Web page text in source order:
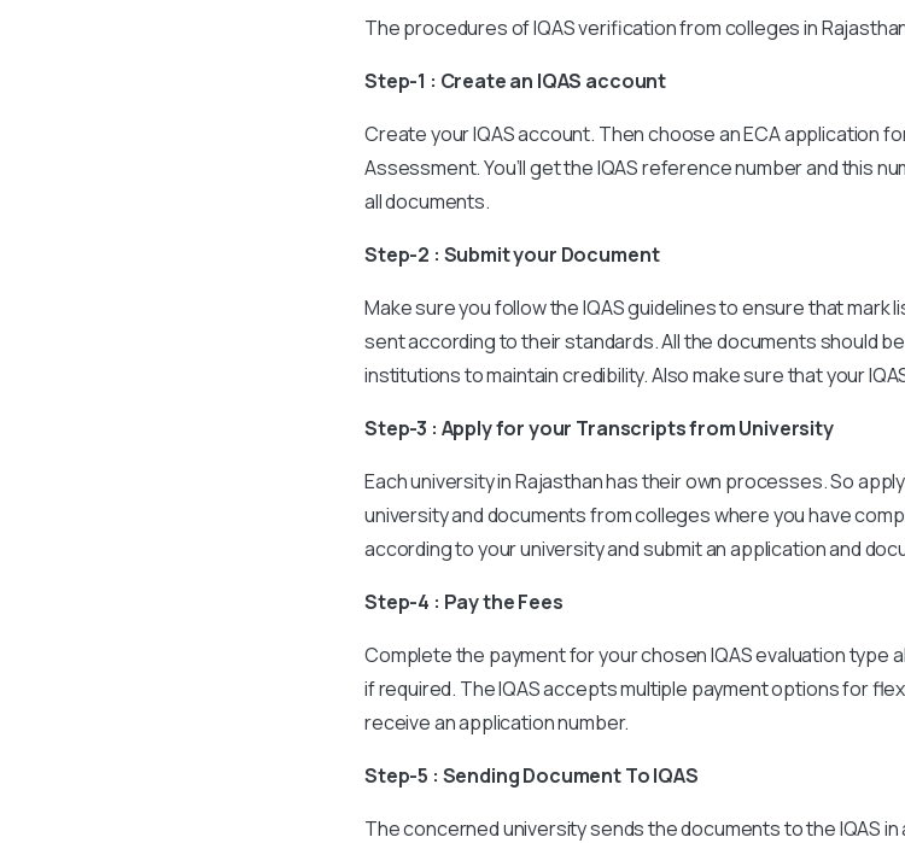
The procedures of IQAS verification from colleges in
Step-1 : Create an IQAS account
Create your IQAS account. Then choose an ECA application
Assessment. You’ll get the IQAS reference number and this
all documents.
Step-2 : Submit your Document
Make sure you follow the IQAS guidelines to ensure that
sent according to their standards. All the documents should
institutions to maintain credibility. Also make sure that your
Step-3 : Apply for your Transcripts from University
Each university in Rajasthan has their own processes. So
university and documents from colleges where you have
according to your university and submit an application and
Step-4 : Pay the Fees
Complete the payment for your chosen IQAS evaluation type
if required. The IQAS accepts multiple payment options for
receive an application number.
Step-5 : Sending Document To IQAS
The concerned university sends the documents to the IQAS